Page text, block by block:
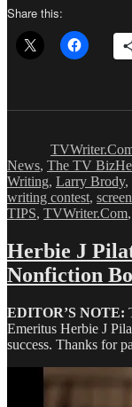
Share this:
News, The TV Biz
Writing, Larry Brody,
writing contest,
TIPS, TVWriter.Com,
Herbie J
Nonfiction
EDITOR’S NOTE:
Emeritus Herbie J
success. Thanks for